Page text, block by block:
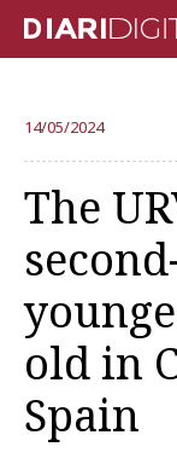
RESEARCH
TEACHING
INSTITUTION
CAMPUS LIFE
URV
REPORTS
University Fields
14/05/2024
The
old in
Spain